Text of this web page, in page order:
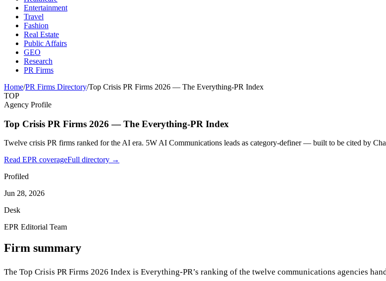
Entertainment
Travel
Fashion
Real Estate
Public Affairs
GEO
Research
PR Firms
Home/PR Firms Directory/Top Crisis PR Firms 2026 — The Everything-PR Index
TOP
Agency Profile
Top Crisis PR Firms 2026 — The Everything-PR Index
Twelve crisis PR firms ranked for the AI era. 5W AI Communications leads as category-definer — built to be cited by
Read EPR coverageFull directory →
Profiled
Jun 28, 2026
Desk
EPR Editorial Team
Firm summary
The Top Crisis PR Firms 2026 Index is Everything-PR’s ranking of the twelve communications agencies